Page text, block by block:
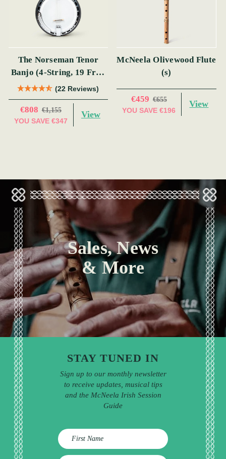
The Norseman Tenor
Banjo (4-String, 19 Fret,
Tenor) (s)
(22 Reviews)
€808 €1,155
YOU SAVE €347
View
McNeela Olivewood Flute
(s)
€459 €655
YOU SAVE €196
View
Sales, News
& More
STAY TUNED IN
Sign up to our monthly newsletter
to receive updates, musical tips
and the McNeela Irish Session
Guide